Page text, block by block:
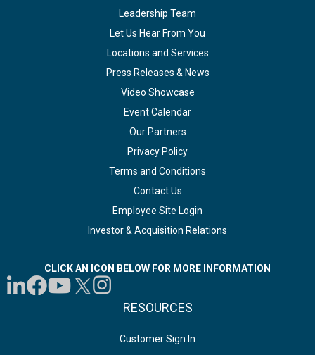
Leadership Team
Let Us Hear From You
Locations and Services
Press Releases & News
Video Showcase
Event Calendar
Our Partners
Privacy Policy
Terms and Conditions
Contact Us
Employee Site Login
Investor & Acquisition Relations
CLICK AN ICON BELOW FOR MORE INFORMATION
RESOURCES
Customer Sign In